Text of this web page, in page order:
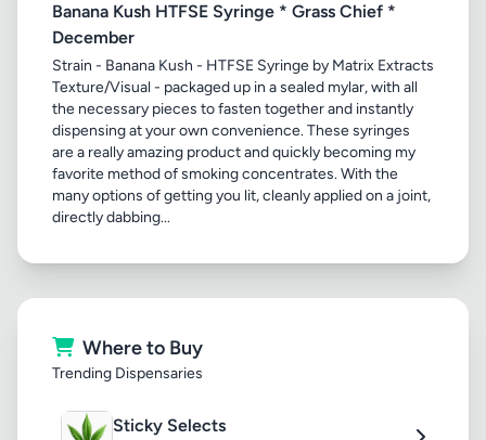
Banana Kush HTFSE Syringe * Grass Chief *
December
Strain - Banana Kush - HTFSE Syringe by Matrix Extracts
Texture/Visual - packaged up in a sealed mylar, with all
the necessary pieces to fasten together and instantly
dispensing at your own convenience. These syringes
are a really amazing product and quickly becoming my
favorite method of smoking concentrates. With the
many options of getting you lit, cleanly applied on a joint,
directly dabbing...
Where to Buy
Trending Dispensaries
Sticky Selects